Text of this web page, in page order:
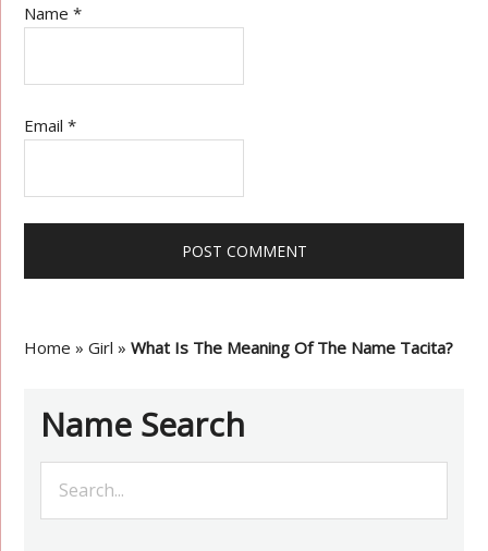
Name*
Email*
Home »Girl »What Is The Meaning Of The Name Tacita?
Name Search